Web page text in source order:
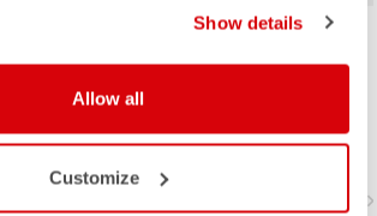
Show details
Allow all
Customize
cover.
highly
FAST FEET 4 TT
for the high speeds of time trialing.